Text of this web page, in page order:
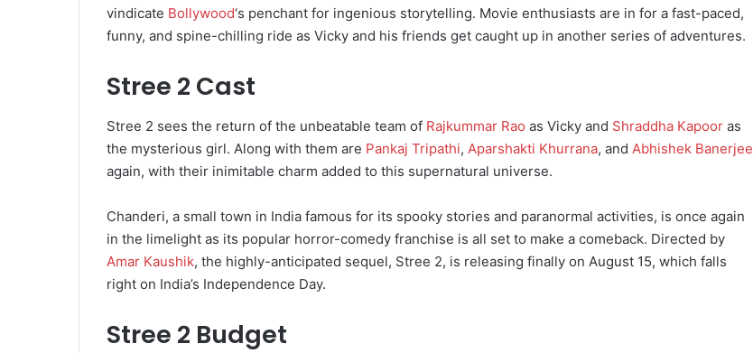
vindicate Bollywood‘s penchant for ingenious storytelling. Movie enthusiasts are in for a fast-paced,
funny, and spine-chilling ride as Vicky and his friends get caught up in another series of adventures.
Stree 2 Cast
Stree 2 sees the return of the unbeatable team of Rajkummar Rao as Vicky and Shraddha Kapoor as
the mysterious girl. Along with them are Pankaj Tripathi, Aparshakti Khurrana, and Abhishek Banerjee
again, with their inimitable charm added to this supernatural universe.
Chanderi, a small town in India famous for its spooky stories and paranormal activities, is once again
in the limelight as its popular horror-comedy franchise is all set to make a comeback. Directed by
Amar Kaushik, the highly-anticipated sequel, Stree 2, is releasing finally on August 15, which falls
right on India’s Independence Day.
Stree 2 Budget